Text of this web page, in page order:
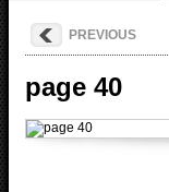
PREVIOUS
page 40